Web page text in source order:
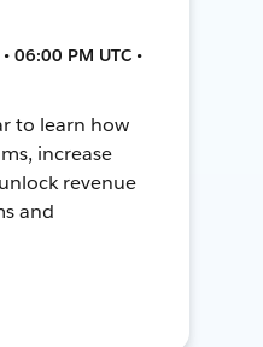
06:00 PM UTC •
to learn how
increase
revenue
and